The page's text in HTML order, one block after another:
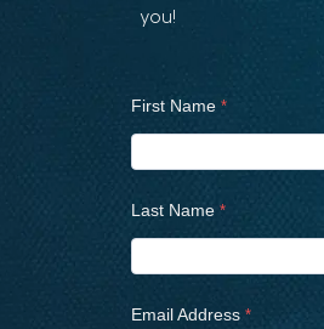
you!
First Name
Last Name
Email Address